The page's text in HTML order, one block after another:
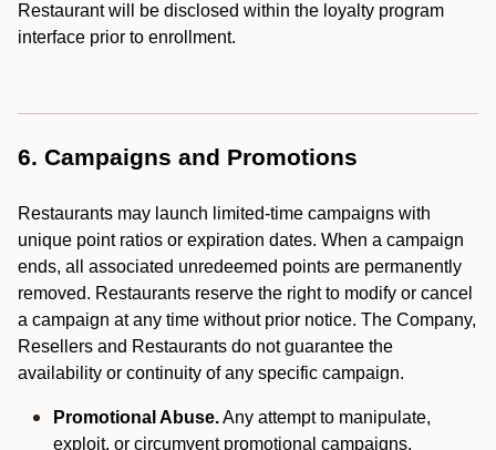
Restaurant will be disclosed within the loyalty program
interface prior to enrollment.
6. Campaigns and Promotions
Restaurants may launch limited-time campaigns with
unique point ratios or expiration dates. When a campaign
ends, all associated unredeemed points are permanently
removed. Restaurants reserve the right to modify or cancel
a campaign at any time without prior notice. The Company,
Resellers and Restaurants do not guarantee the
availability or continuity of any specific campaign.
Promotional Abuse.Any attempt to manipulate,
exploit, or circumvent promotional campaigns,